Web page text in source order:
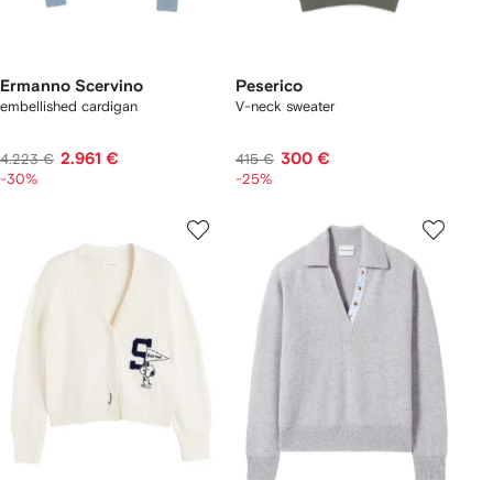
Ermanno Scervino
embellished cardigan
4.223 € 2.961 €
-30%
Peserico
V-neck sweater
415 € 300 €
-25%